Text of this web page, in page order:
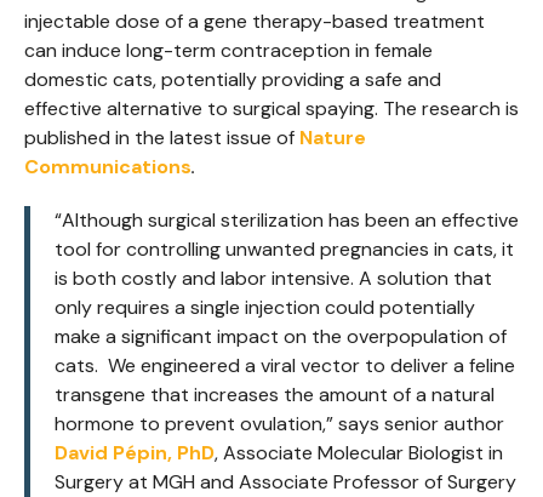
injectable dose of a gene therapy-based treatment
can induce long-term contraception in female
domestic cats, potentially providing a safe and
effective alternative to surgical spaying. The research is
published in the latest issue of Nature
Communications.
“Although surgical sterilization has been an effective
tool for controlling unwanted pregnancies in cats, it
is both costly and labor intensive. A solution that
only requires a single injection could potentially
make a significant impact on the overpopulation of
cats. We engineered a viral vector to deliver a feline
transgene that increases the amount of a natural
hormone to prevent ovulation,”says senior author
David Pépin, PhD, Associate Molecular Biologist in
Surgery at MGH and Associate Professor of Surgery